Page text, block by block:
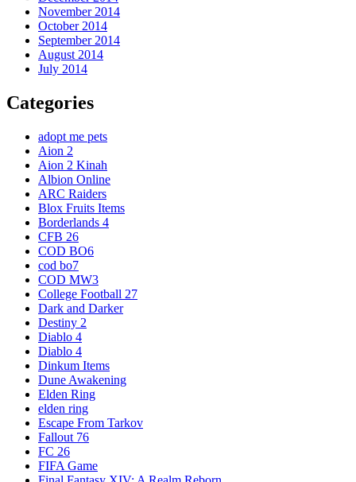
November 2014
October 2014
September 2014
August 2014
July 2014
Categories
adopt me pets
Aion 2
Aion 2 Kinah
Albion Online
ARC Raiders
Blox Fruits Items
Borderlands 4
CFB 26
COD BO6
cod bo7
COD MW3
College Football 27
Dark and Darker
Destiny 2
Diablo 4
Diablo 4
Dinkum Items
Dune Awakening
Elden Ring
elden ring
Escape From Tarkov
Fallout 76
FC 26
FIFA Game